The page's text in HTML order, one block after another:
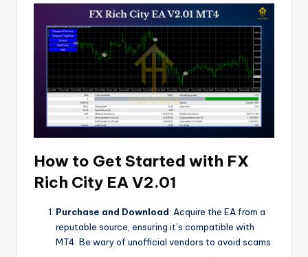
How to Get Started with FX
Rich City EA V2.01
Purchase and Download: Acquire the EA from a
reputable source, ensuring it’s compatible with
MT4. Be wary of unofficial vendors to avoid scams.